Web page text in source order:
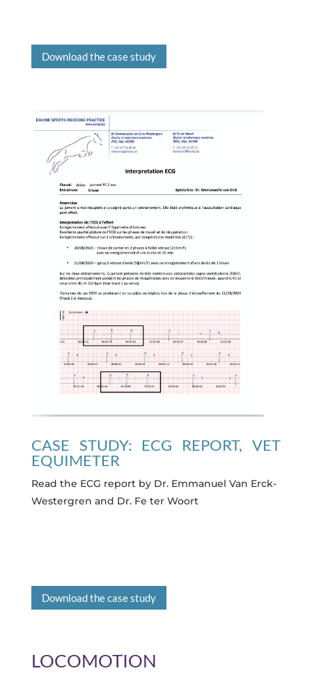
Download the case study
CASE STUDY: ECG REPORT, VET
EQUIMETER
Read the ECG report by Dr. Emmanuel Van Erck-
Westergren and Dr. Fe ter Woort
Download the case study
LOCOMOTION